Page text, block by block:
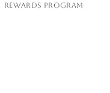
Rewards Program